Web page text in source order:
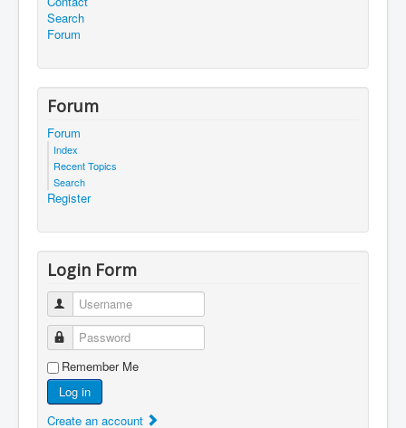
Search
Forum
Forum
Forum
Index
Recent Topics
Search
Register
Login Form
Username
Password
Remember Me
Log in
Create an account